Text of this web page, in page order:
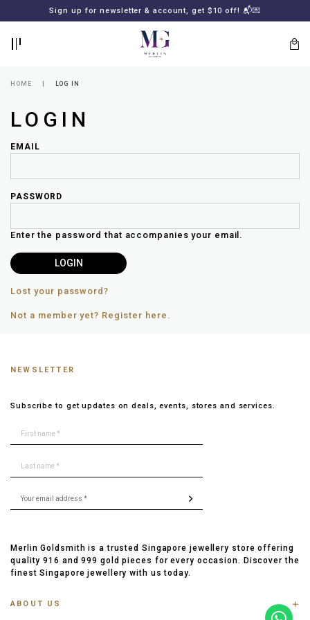
FREE SHIPPING for all local orders or SGD2000 (International)
Sign up for newsletter & account, get $10 off! 📬💌
your
password?
TO
MERLIN
NEWSLETTER
HOME LOG IN
LOGIN
EMAIL
PASSWORD
Enter the password that accompanies your email.
Lost your password?
Not a member yet? Register here.
NEWSLETTER
Subscribe to get updates on deals, events, stores and services.
Merlin Goldsmith is a trusted Singapore jewellery store offering
quality 916 and 999 gold pieces for every occasion. Discover the
finest Singapore jewellery with us today.
ABOUT US